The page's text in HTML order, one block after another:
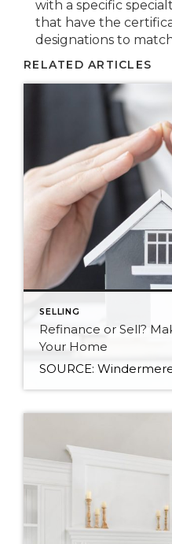
with a specific
that have the
designations to
RELATED ARTICLES
SELLING
Refinance or Sell?
Your Home